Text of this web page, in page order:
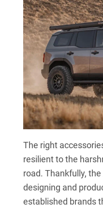
The right
resilient to the
road. Thankfully,
designing and
established brands